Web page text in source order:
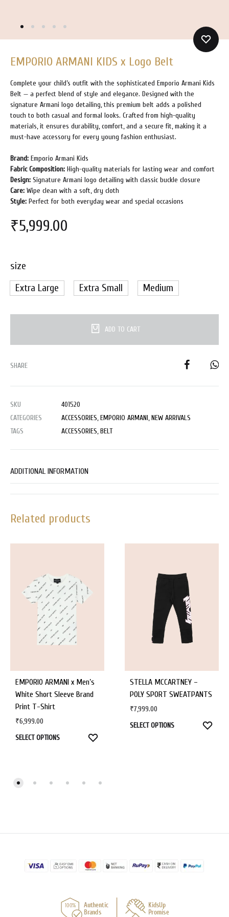
EMPORIO ARMANI KIDS x Logo Belt
Complete your child’s outfit with the sophisticated Emporio Armani Kids
Belt — a perfect blend of style and elegance. Designed with the
signature Armani logo detailing, this premium belt adds a polished
touch to both casual and formal looks. Crafted from high-quality
materials, it ensures durability, comfort, and a secure fit, making it a
must-have accessory for every young fashion enthusiast.
Brand: Emporio Armani Kids
Fabric Composition: High-quality materials for lasting wear and comfort
Design: Signature Armani logo detailing with classic buckle closure
Care: Wipe clean with a soft, dry cloth
Style: Perfect for both everyday wear and special occasions
₹5,999.00
size
Extra Large
Extra Small Medium
ADD TO CART
SHARE
SKU
401520
CATEGORIES
ACCESSORIES,EMPORIO ARMANI,NEW ARRIVALS
TAGS
ACCESSORIES,BELT
ADDITIONAL INFORMATION
Related products
EMPORIO ARMANI x Men’s
White Short Sleeve Brand
Print T-Shirt
₹6,999.00
SELECT OPTIONS
STELLA MCCARTNEY –
POLY SPORT SWEATPANTS
₹7,999.00
SELECT OPTIONS